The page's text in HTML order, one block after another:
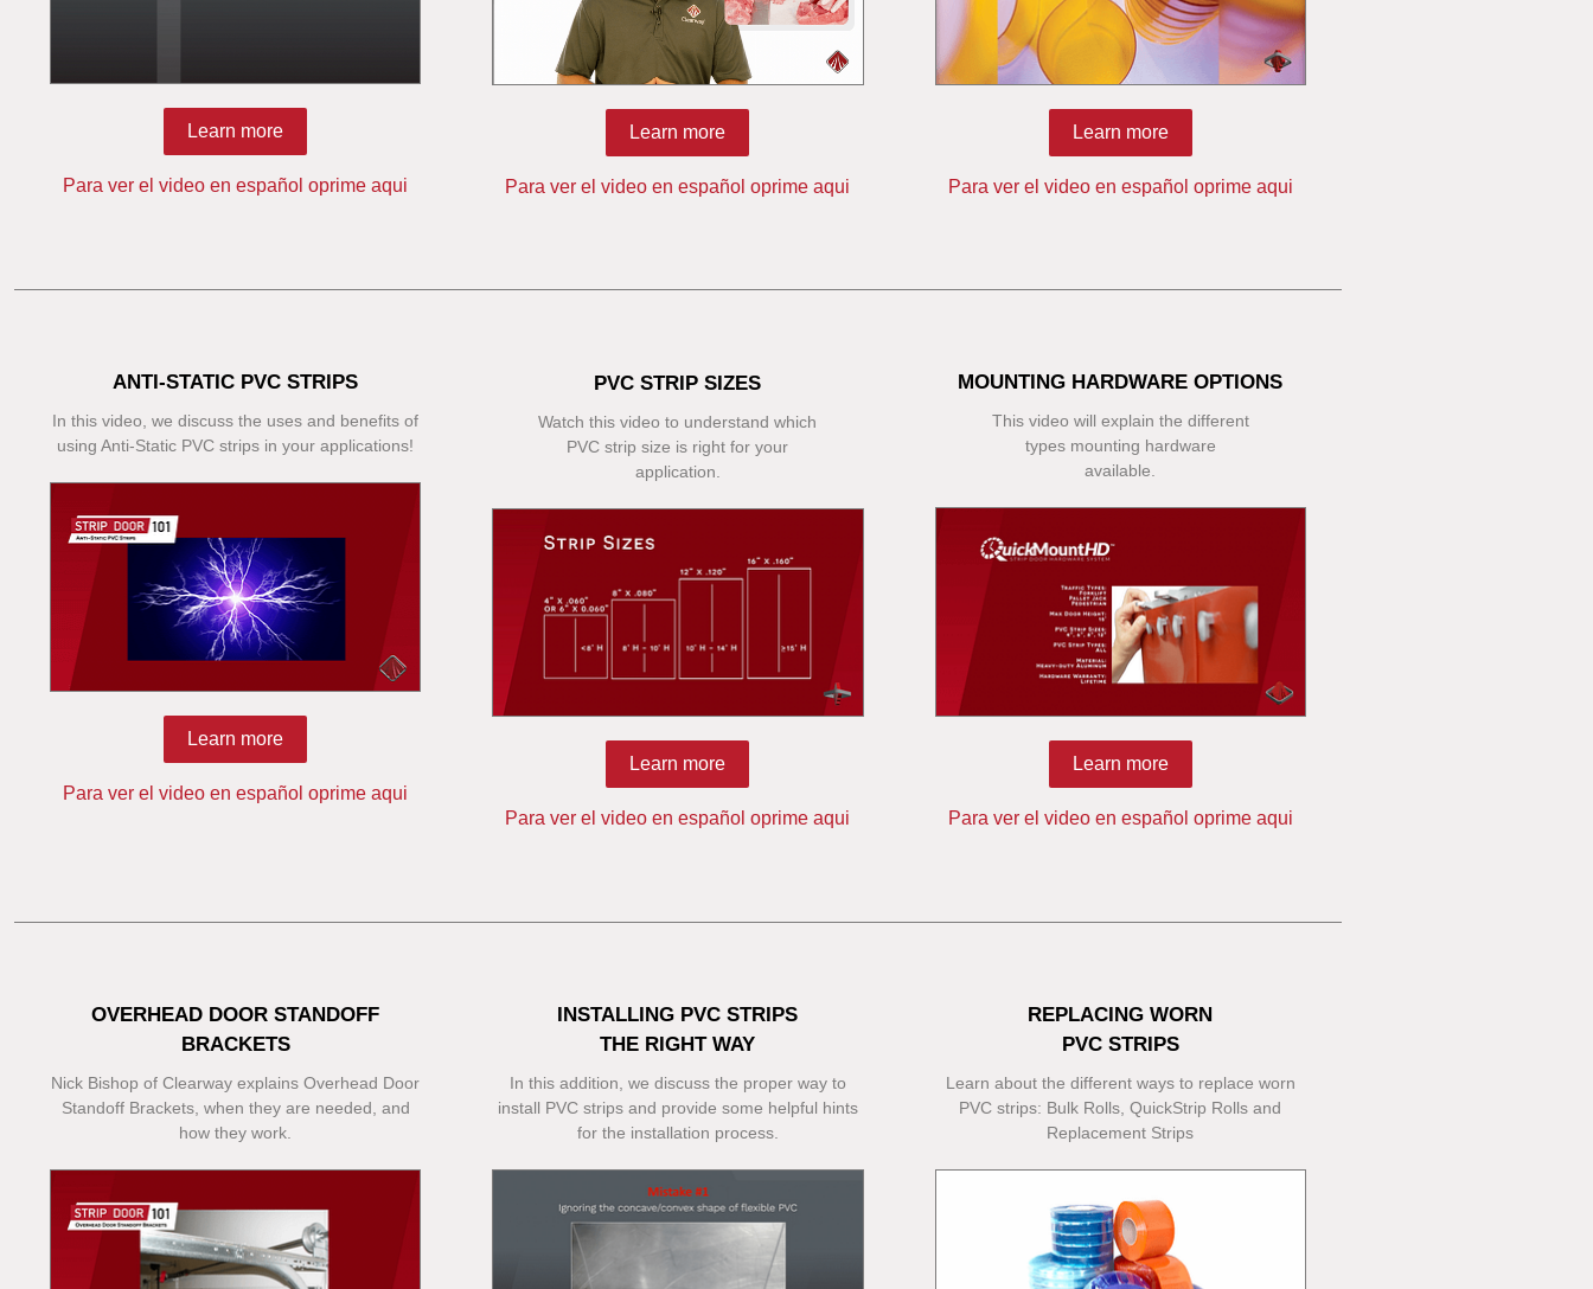
Learn more
Para ver el video en español oprime aqui
Learn more
Para ver el video en español oprime aqui
Learn more
Para ver el video en español oprime aqui
ANTI-STATIC PVC STRIPS
In this video, we discuss the uses and benefits of
using Anti-Static PVC strips in your applications!
Learn more
Para ver el video en español oprime aqui
PVC STRIP SIZES
Watch this video to understand which
PVC strip size is right for your
application.
Learn more
Para ver el video en español oprime aqui
MOUNTING HARDWARE OPTIONS
This video will explain the different
types mounting hardware
available.
Learn more
Para ver el video en español oprime aqui
OVERHEAD DOOR STANDOFF
BRACKETS
Nick Bishop of Clearway explains Overhead Door
Standoff Brackets, when they are needed, and
how they work.
INSTALLING PVC STRIPS
THE RIGHT WAY
In this addition, we discuss the proper way to
install PVC strips and provide some helpful hints
for the installation process.
REPLACING WORN
PVC STRIPS
Learn about the different ways to replace worn
PVC strips: Bulk Rolls, QuickStrip Rolls and
Replacement Strips